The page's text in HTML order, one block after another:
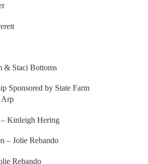
& Staci Bottoms
Sponsored by State Farm
Arp
Kinleigh Hering
– Jolie Rebando
Rebando